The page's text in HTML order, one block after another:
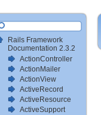
Rails Framework
Documentation 2.3.2
ActionController
ActionMailer
ActionView
ActiveRecord
ActiveResource
ActiveSupport